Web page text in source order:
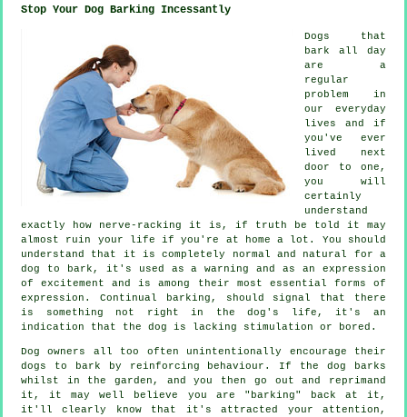
Stop Your Dog Barking Incessantly
Dogs that
bark all day
are a
regular
problem in
our everyday
lives and if
you've ever
lived next
door to one,
you will
certainly
understand
exactly how nerve-racking it is, if truth be told it may
almost ruin your life if you're at home a lot. You should
understand that it is completely normal and natural for a
dog to bark, it's used as a warning and as an expression
of excitement and is among their most essential forms of
expression. Continual
barking , should signal that there
is something not right in the dog's life, it's an
indication that the dog is lacking stimulation or bored.
Dog owners all too often unintentionally encourage their
dogs to bark by reinforcing behaviour. If thedog barks
whilst in the garden, and you then go out and reprimand
it, it may well believe you are "barking" back at it,
it'll clearly know that it's attracted your attention,